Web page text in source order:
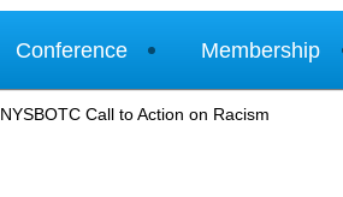
Conference Membership
NYSBOTC Call to Action on Racism